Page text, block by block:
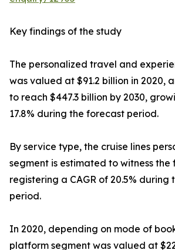
Key findings of the study
The personalized travel and
was valued at $91.2 billion in 2020,
to reach $447.3 billion by 2030,
17.8% during the forecast period.
By service type, the cruise lines
segment is estimated to witness
registering a CAGR of 20.5% during
period.
In 2020, depending on mode of
platform segment was valued at